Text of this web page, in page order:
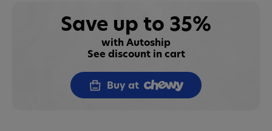
Save up to 35%
with Autoship
See discount in cart
Buy at